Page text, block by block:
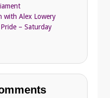
with Alex Lowery
– Saturday